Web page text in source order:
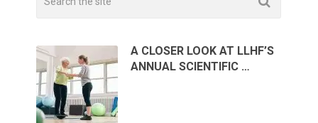
A CLOSER LOOK AT LLHF’S
ANNUAL SCIENTIFIC …